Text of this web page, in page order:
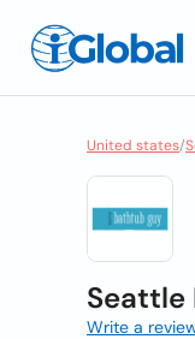
United states/
Seattle
Write a